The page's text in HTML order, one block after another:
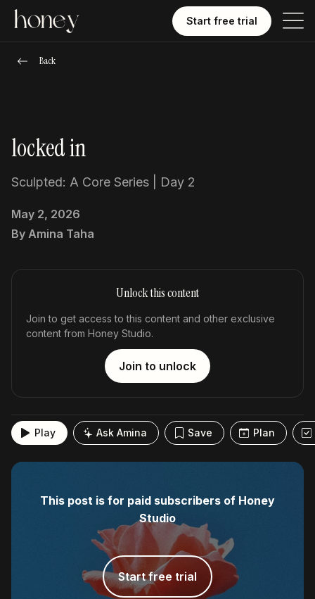
Start free trial
Back
locked in
Sculpted: A Core Series | Day 2
May 2, 2026
By Amina Taha
Unlock this content
Join to get access to this content and other exclusive
content from Honey Studio.
Join to unlock
Play Ask Amina Save Plan
This post is for paid subscribers of Honey
Studio
Start free trial